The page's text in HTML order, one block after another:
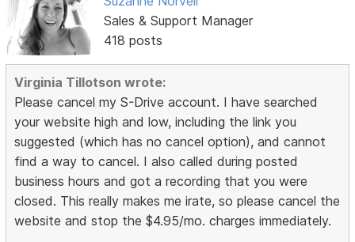
Sales & Support Manager
418 posts
Virginia Tillotson wrote:
Please cancel my S-Drive account. I have searched
your website high and low, including the link you
suggested (which has no cancel option), and cannot
find a way to cancel. I also called during posted
business hours and got a recording that you were
closed. This really makes me irate, so please cancel the
website and stop the $4.95/mo. charges immediately.